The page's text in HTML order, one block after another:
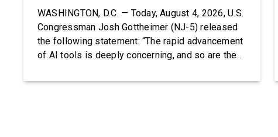
WASHINGTON, D.C. — Today, August 4, 2026, U.S.
Congressman Josh Gottheimer (NJ-5) released
the following statement: “The rapid advancement
of AI tools is deeply concerning, and so are the
Just recently, OpenAI and Anthropic models